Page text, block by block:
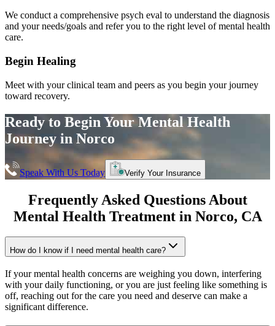
We conduct a comprehensive psych eval to understand the diagnosis
and your needs/goals and refer you to the right level of mental health
care.
Begin Healing
Meet with your clinical team and peers as you begin your journey
toward recovery.
Ready to Begin YourMental Health
Journey inNorco
Speak With Us Today Verify Your Insurance
Frequently Asked Questions About
Mental Health Treatment in Norco, CA
How do I know if I need mental health care?
If your mental health concerns are weighing you down, interfering
with your daily functioning, or you are just feeling like something is
off, reaching out for the care you need and deserve can make a
significant difference.